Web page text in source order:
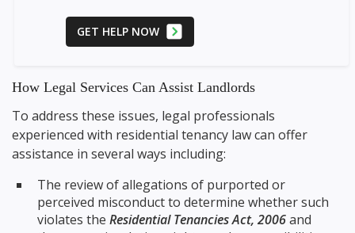
GET HELP NOW
How Legal Services Can Assist Landlords
To address these issues, legal professionals
experienced with residential tenancy law can offer
assistance in several ways including:
The review of allegations of purported or
perceived misconduct to determine whether such
violates the Residential Tenancies Act, 2006and